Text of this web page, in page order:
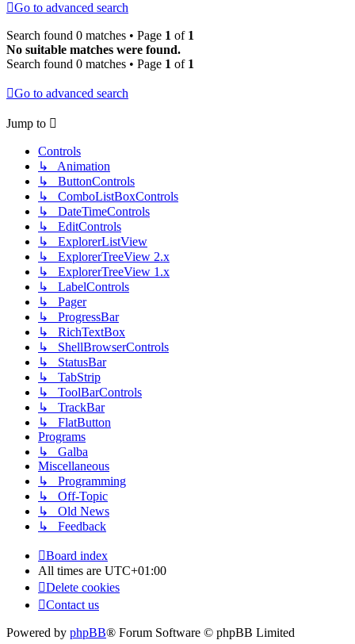
Go to advanced search
Search found 0 matches • Page 1 of 1
No suitable matches were found.
Search found 0 matches • Page 1 of 1
Go to advanced search
Jump to
Controls
↳ Animation
↳ ButtonControls
↳ ComboListBoxControls
↳ DateTimeControls
↳ EditControls
↳ ExplorerListView
↳ ExplorerTreeView 2.x
↳ ExplorerTreeView 1.x
↳ LabelControls
↳ Pager
↳ ProgressBar
↳ RichTextBox
↳ ShellBrowserControls
↳ StatusBar
↳ TabStrip
↳ ToolBarControls
↳ TrackBar
↳ FlatButton
Programs
↳ Galba
Miscellaneous
↳ Programming
↳ Off-Topic
↳ Old News
↳ Feedback
Board index
All times are UTC+01:00
Delete cookies
Contact us
Powered by phpBB® Forum Software © phpBB Limited